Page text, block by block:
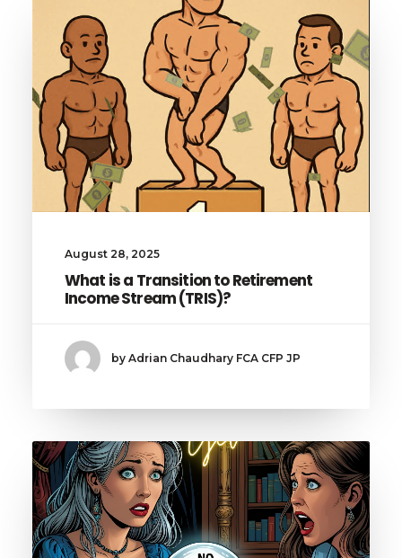
August 28, 2025
What is a Transition to Retirement
Income Stream (TRIS)?
by Adrian Chaudhary FCA CFP JP